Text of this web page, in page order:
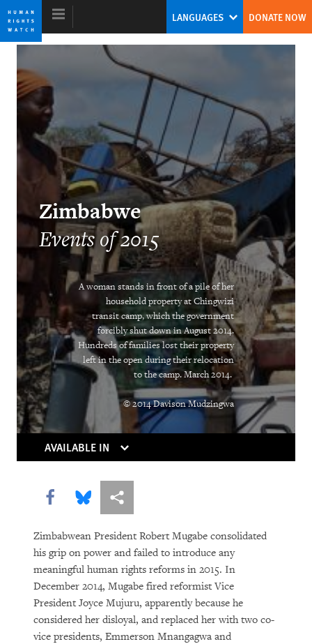
Skip
to
cookie
notice
Skip
to
main
World Report 2016
Twin Threats
Kenneth Roth
Former Executive Director
Ending Child Marriage
Rights in Transition
Children Behind Bars
PURCHASE
DOWNLOAD
LANGUAGES DONATE NOW
Zimbabwe
Events of 2015
A woman stands in front of a pile of her
household property at Chingwizi
transit camp, which the government
forcibly shut down in August 2014.
Hundreds of families lost their property
left in the open during their relocation
to the camp. March 2014.
© 2014 Davison Mudzingwa
AVAILABLE IN
Share this via Facebook
Share this via Bluesky
More sharing options
Zimbabwean President Robert Mugabe consolidated
his grip on power and failed to introduce any
meaningful human rights reforms in 2015. In
December 2014, Mugabe fired reformist Vice
President Joyce Mujuru, apparently because he
considered her disloyal, and replaced her with two co-
vice presidents, Emmerson Mnangagwa and